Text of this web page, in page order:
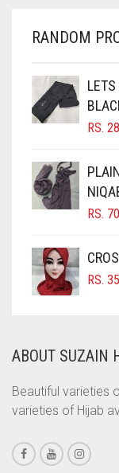
CIGAR
CINNAMON
COBALT
COFFEE
COFFEE
COMMANDO
CORAL
CORAL
CORAL
CORAL RED
RANDOM
RS.
RS.
RS.
ABOUT SUZAIN
Beautiful varieties
varieties of Hijab